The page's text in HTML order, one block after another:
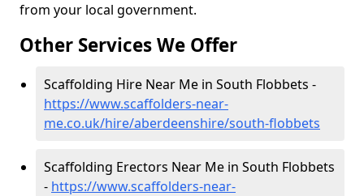
from your local government.
Other Services We Offer
Scaffolding Hire Near Me in South Flobbets -
https://www.scaffolders-near-
me.co.uk/hire/aberdeenshire/south-flobbets
Scaffolding Erectors Near Me in South Flobbets
- https://www.scaffolders-near-